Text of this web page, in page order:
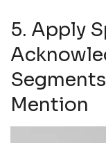
5. Apply
Mention